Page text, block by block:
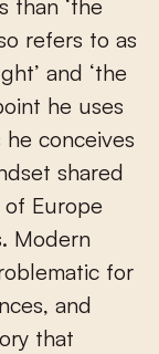
than ‘the
refers to as
and ‘the
he uses
he conceives
shared
Europe
Modern
for
and
that